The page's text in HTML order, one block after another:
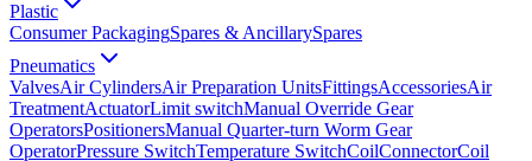
Plastic
Consumer PackagingSpares & AncillarySpares
Pneumatics
ValvesAir CylindersAir Preparation UnitsFittingsAccessoriesAir
TreatmentActuatorLimit switchManual Override Gear
OperatorsPositionersManual Quarter-turn Worm Gear
OperatorPressure SwitchTemperature SwitchCoilConnectorCoil